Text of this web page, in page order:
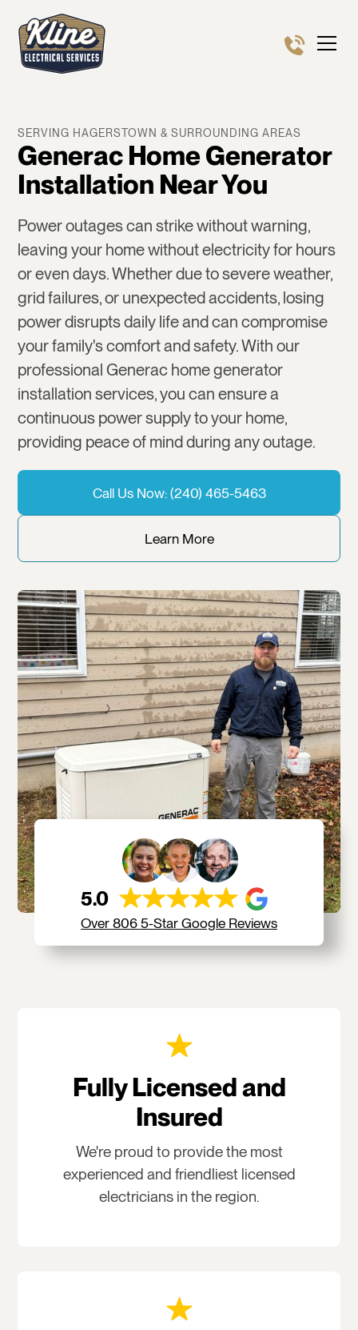
SERVING HAGERSTOWN & SURROUNDING AREAS
Generac Home Generator
Installation Near You
Power outages can strike without warning,
leaving your home without electricity for hours
or even days. Whether due to severe weather,
grid failures, or unexpected accidents, losing
power disrupts daily life and can compromise
your family's comfort and safety. With our
professional Generac home generator
installation services, you can ensure a
continuous power supply to your home,
providing peace of mind during any outage.
Call Us Now: (240) 465-5463
Learn More
5.0
Over 806 5-Star Google Reviews
Fully Licensed and
Insured
We're proud to provide the most
experienced and friendliest licensed
electricians in the region.